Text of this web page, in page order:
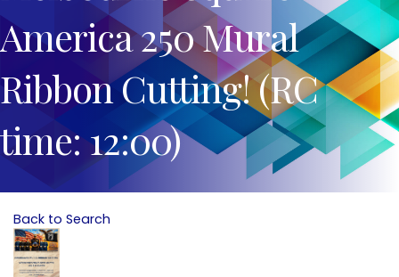
America 250 Mural
Ribbon Cutting! (RC
time: 12:00)
Back to Search